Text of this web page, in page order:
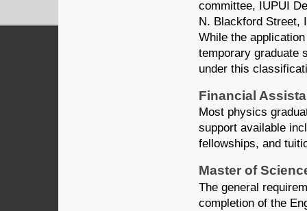
committee, IUPUI
N. Blackford Street,
While the
temporary graduate
under this
Financial
Most physics
support available
fellowships, and
Master of
The general
completion of the